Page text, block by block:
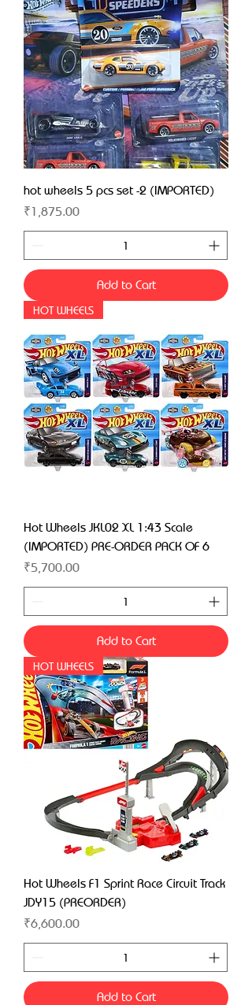
hot wheels 5 pcs set -2 (IMPORTED)
Price
₹1,875.00
Add to Cart
HOT WHEELS
Hot Wheels JKL02 XL 1:43 Scale
(IMPORTED) PRE-ORDER PACK OF 6
Price
₹5,700.00
Add to Cart
HOT WHEELS
Hot Wheels F1 Sprint Race Circuit Track
JDY15 (PREORDER)
Price
₹6,600.00
Add to Cart